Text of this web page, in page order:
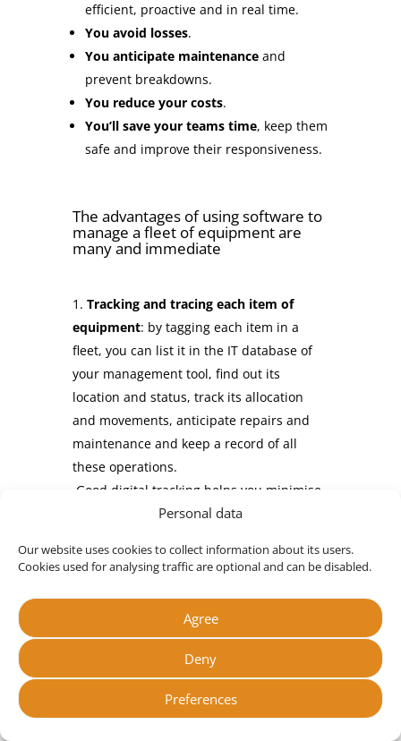
Personal data
Our website uses cookies to collect information about its users.
Cookies used for analysing traffic are optional and can be disabled.
Agree
Deny
Preferences
efficient, proactive and in real time.
You avoid losses.
You anticipate maintenance and
prevent breakdowns.
You reduce your costs.
You’ll save your teams time, keep them
safe and improve their responsiveness.
The advantages of using software to
manage a fleet of equipment are
many and immediate
Tracking and tracing each item of
equipment: by tagging each item in a
fleet, you can list it in the IT database of
your management tool, find out its
location and status, track its allocation
and movements, anticipate repairs and
maintenance and keep a record of all
these operations.
Good digital tracking helps you minimise
loss, theft and omissions, and optimise
real time.
replacements can be anticipated and
scheduled. You can avoid unforeseen
events, keep your equipment running
smoothly and extend its lifespan. You can
keep track of periodic checks, and all work